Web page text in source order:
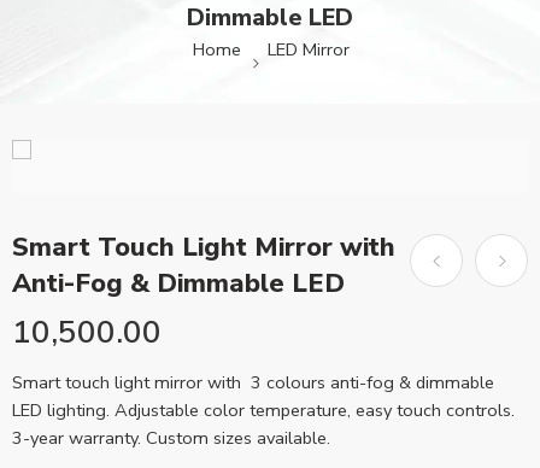
Dimmable LED
Home LED Mirror
Smart Touch Light Mirror with
Anti-Fog & Dimmable LED
10,500.00
Smart touch light mirror with 3 colours anti-fog & dimmable
LED lighting. Adjustable color temperature, easy touch controls.
3-year warranty. Custom sizes available.